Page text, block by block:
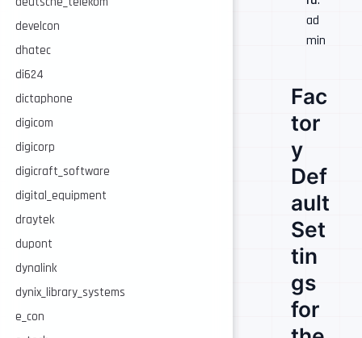
develcon
dhatec
di624
dictaphone
digicom
digicorp
digicraft_software
digital_equipment
draytek
dupont
dynalink
dynix_library_systems
e_con
ad
min
Fac
tor
y
Def
ault
Set
tin
gs
for